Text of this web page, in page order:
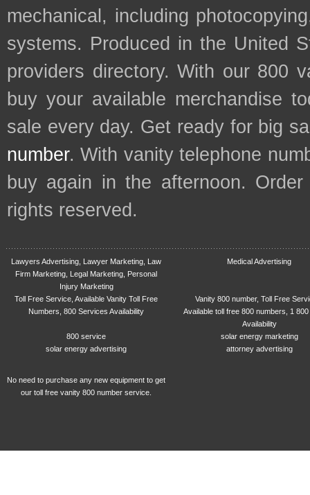
mechanical, including
systems. Produced in the United
providers directory. With our 800
buy your available merchandise
sale every day. Get ready for big
number. With vanity telephone
buy again in the afternoon.
rights reserved.
Lawyers Advertising, Lawyer Marketing, Law
Firm Marketing, Legal Marketing, Personal
Injury Marketing
Medical Advertising
Toll Free Service, Available Vanity Toll Free
Numbers, 800 Services Availability
Vanity 800 number, Toll Free
Available toll free 800 numbers, 1
Availability
800 service
solar energy marketing
solar energy advertising
attorney advertising
No need to purchase any new equipment to get
our toll free vanity 800 number service.